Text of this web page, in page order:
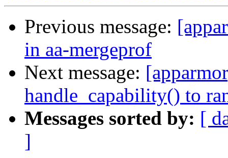
Previous message:
in aa-mergeprof
Next message:
handle_capability() to
Messages sorted by: [
]